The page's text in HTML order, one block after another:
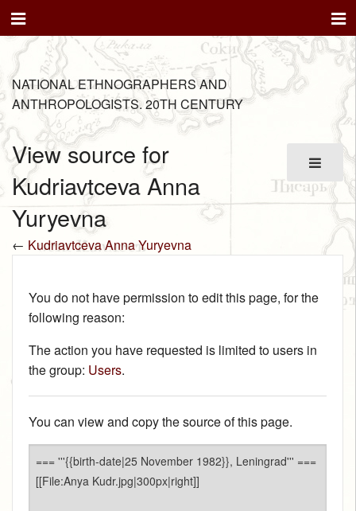
NATIONAL ETHNOGRAPHERS AND
ANTHROPOLOGISTS. 20TH CENTURY
View source for
Kudriavtceva Anna
Yuryevna
← Kudriavtceva Anna Yuryevna
You do not have permission to edit this page, for the
following reason:
The action you have requested is limited to users in
the group: Users.
You can view and copy the source of this page.